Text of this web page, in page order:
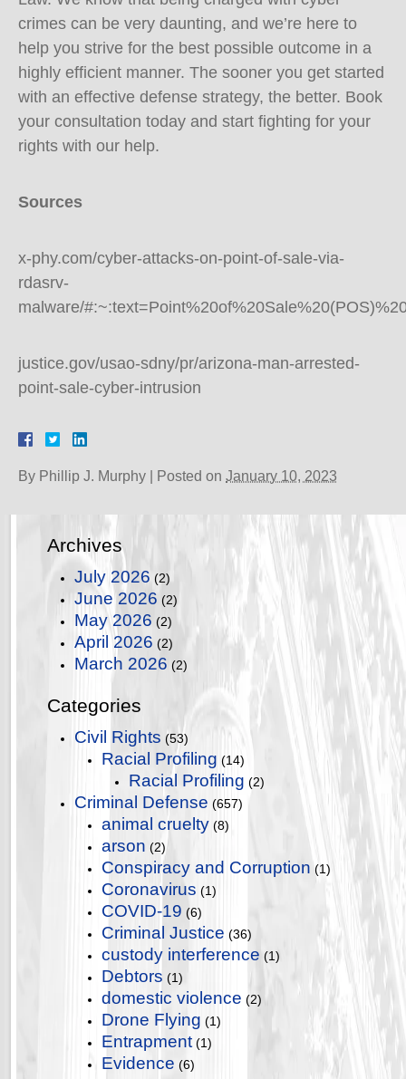
crimes can be very daunting, and we’re here to
help you strive for the best possible outcome in a
highly efficient manner. The sooner you get started
with an effective defense strategy, the better. Book
your consultation today and start fighting for your
rights with our help.
Sources
x-phy.com/cyber-attacks-on-point-of-sale-via-
rdasrv-
malware/
justice.gov/usao-sdny/pr/arizona-man-arrested-
point-sale-cyber-intrusion
By Phillip J. Murphy | Posted on January 10, 2023
Archives
July 2026 (2)
June 2026 (2)
May 2026 (2)
April 2026 (2)
March 2026 (2)
Categories
Civil Rights (53)
Racial Profiling (14)
Racial Profiling (2)
Criminal Defense (657)
animal cruelty (8)
arson (2)
Conspiracy and Corruption (1)
Coronavirus (1)
COVID-19 (6)
Criminal Justice (36)
custody interference (1)
Debtors (1)
domestic violence (2)
Drone Flying (1)
Entrapment (1)
Evidence (6)